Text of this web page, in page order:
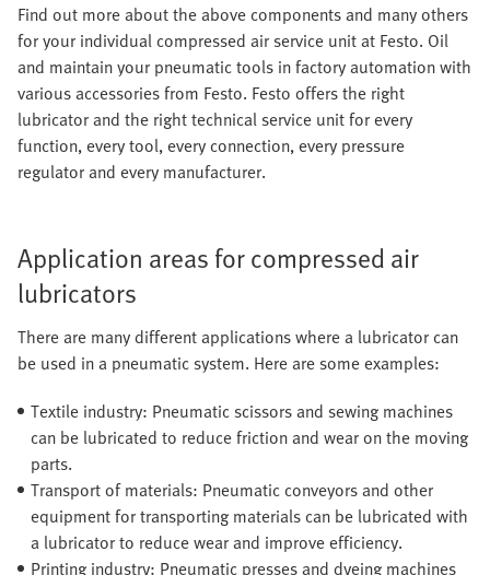
Find out more about the above components and many others
for your individual compressed air service unit at Festo. Oil
and maintain your pneumatic tools in factory automation with
various accessories from Festo. Festo offers the right
lubricator and the right technical service unit for every
function, every tool, every connection, every pressure
regulator and every manufacturer.
Application areas for compressed air
lubricators
There are many different applications where a lubricator can
be used in a pneumatic system. Here are some examples:
Textile industry: Pneumatic scissors and sewing machines
can be lubricated to reduce friction and wear on the moving
parts.
Transport of materials: Pneumatic conveyors and other
equipment for transporting materials can be lubricated with
a lubricator to reduce wear and improve efficiency.
Printing industry: Pneumatic presses and dyeing machines